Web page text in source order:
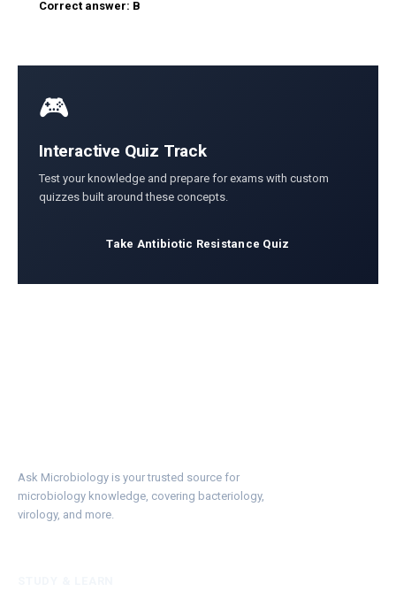
Correct answer: B
🎮
Interactive Quiz Track
Test your knowledge and prepare for exams with custom
quizzes built around these concepts.
Take Antibiotic Resistance Quiz
Ask Microbiology is your trusted source for
microbiology knowledge, covering bacteriology,
virology, and more.